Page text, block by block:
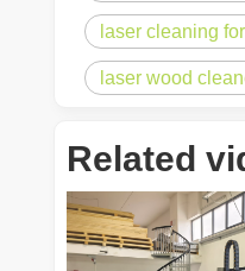
CutterIn the world of
laser cleaning
laser wood
Related